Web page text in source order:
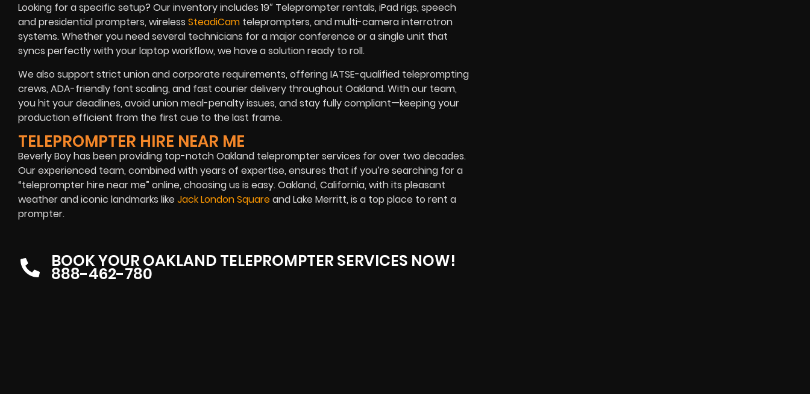
Looking for a specific setup? Our inventory includes 19″ Teleprompter rentals, iPad rigs, speech
and presidential prompters, wireless SteadiCam teleprompters, and multi-camera interrotron
systems. Whether you need several technicians for a major conference or a single unit that
syncs perfectly with your laptop workflow, we have a solution ready to roll.
We also support strict union and corporate requirements, offering IATSE-qualified teleprompting
crews, ADA-friendly font scaling, and fast courier delivery throughout Oakland. With our team,
you hit your deadlines, avoid union meal-penalty issues, and stay fully compliant—keeping your
production efficient from the first cue to the last frame.
TELEPROMPTER HIRE NEAR ME
Beverly Boy has been providing top-notch Oakland teleprompter services for over two decades.
Our experienced team, combined with years of expertise, ensures that if you’re searching for a
“teleprompter hire near me” online, choosing us is easy. Oakland, California, with its pleasant
weather and iconic landmarks likeJack London Squareand Lake Merritt, is a top place to rent a
prompter.
BOOK YOUR OAKLAND TELEPROMPTER SERVICES NOW!
888-462-780